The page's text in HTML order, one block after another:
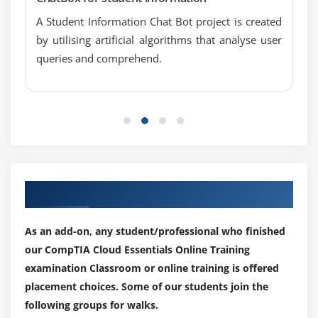
Optimization
Explain DevOps in Cloud Environments
Provisioning
Testing in QA Environments
Maintenance
Instances
Licensing Types
A Student Information Chat Bot project is created
by utilising artificial algorithms that analyse user
queries and comprehend.
As an add-on, any student/professional who finished
our CompTIA Cloud Essentials Online Training
examination Classroom or online training is offered
placement choices. Some of our students join the
following groups for walks.